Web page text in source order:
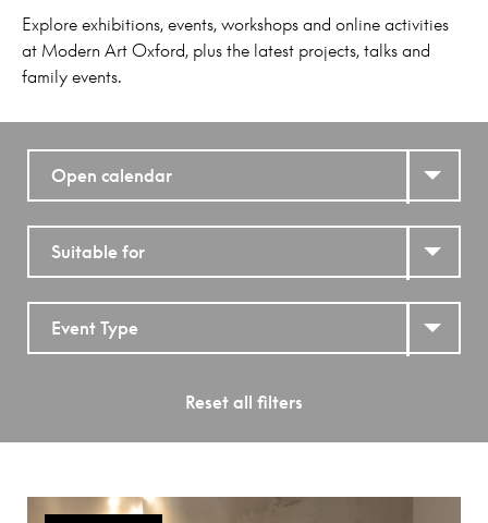
Explore exhibitions, events, workshops and online activities
at Modern Art Oxford, plus the latest projects, talks and
family events.
Open calendar
Suitable for
Event Type
Reset all filters